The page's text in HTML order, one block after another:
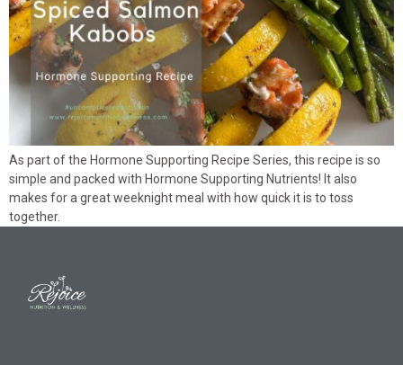
As part of the Hormone Supporting Recipe Series, this recipe is so
simple and packed with Hormone Supporting Nutrients! It also
makes for a great weeknight meal with how quick it is to toss
together.